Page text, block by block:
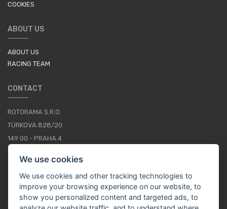
COOKIES
ABOUT US
ABOUT US
RACING TEAM
CONTACT
ROTORAMA S.R.O.
TÜRKOVA 828/20
149 00 - PRAHA 4
+420 252 252 098
OPERATING HOURS: MONDAY - FRIDAY, 10-16
CONTACTS
We use cookies
We use cookies and other tracking technologies to
improve your browsing experience on our website, to
show you personalized content and targeted ads, to